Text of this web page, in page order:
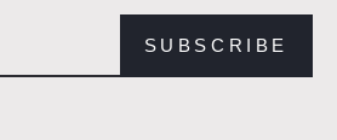
SUBSCRIBE